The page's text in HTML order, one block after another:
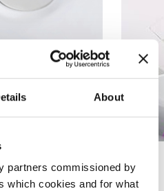
About
partners commissioned by
which cookies and for what
via the display
off